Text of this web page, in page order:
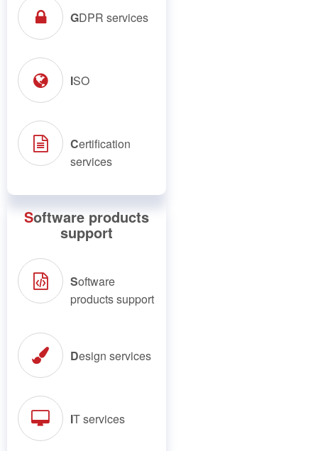
GDPR services
ISO
Certification
services
Software products
support
Software
products support
Design services
IT services